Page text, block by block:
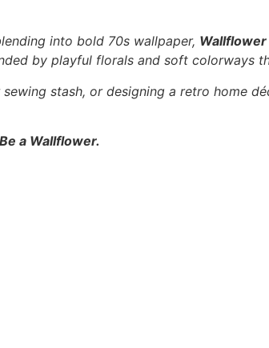
into bold 70s wallpaper, Wallflower
by playful florals and soft colorways
stash, or designing a retro home
a Wallflower.